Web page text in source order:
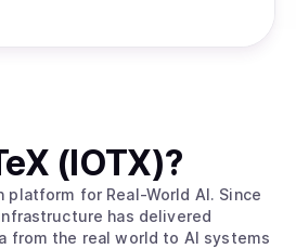
(IOTX)?
platform for Real-World AI. Since
has delivered
from the real world to AI systems